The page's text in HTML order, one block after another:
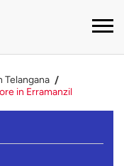
Telangana
in Erramanzil